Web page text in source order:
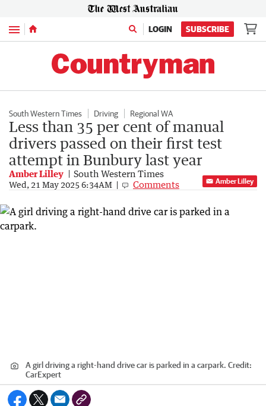
Menu LOGIN SUBSCRIBE
South Western Times Driving Regional WA
Less than 35 per cent of manual
drivers passed on their first test
attempt in Bunbury last year
Amber Lilley South Western Times
Wed, 21 May 2025 6:34AM Comments Amber Lilley
A girl driving a right-hand drive car is parked in a carpark. Credit:
CarExpert